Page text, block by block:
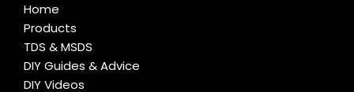
Home
Products
TDS & MSDS
DIY Guides & Advice
DIY Videos